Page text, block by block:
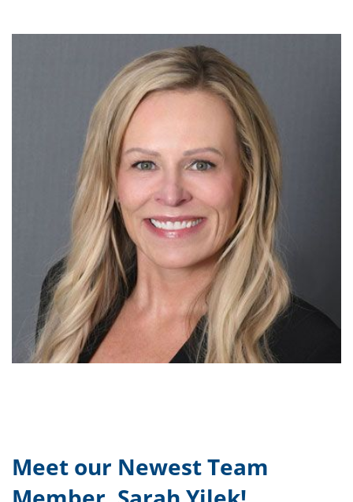
Meet our Newest Team